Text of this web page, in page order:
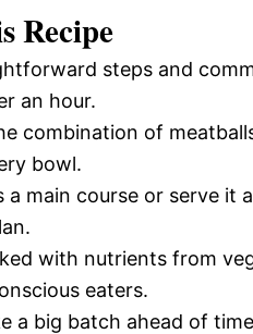
Recipe
steps and
an hour.
combination of
bowl.
a main course or serve
with nutrients from
eaters.
a big batch ahead of